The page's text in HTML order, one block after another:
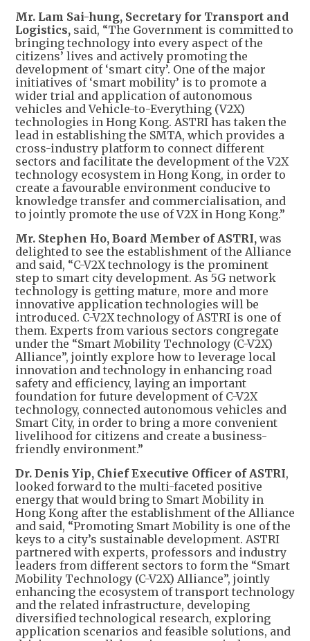
Mr. Lam Sai-hung, Secretary for Transport and
Logistics, said, “The Government is committed to
bringing technology into every aspect of the
citizens’ lives and actively promoting the
development of ‘smart city’. One of the major
initiatives of ‘smart mobility’ is to promote a
wider trial and application of autonomous
vehicles and Vehicle-to-Everything (V2X)
technologies in Hong Kong. ASTRI has taken the
lead in establishing the SMTA, which provides a
cross-industry platform to connect different
sectors and facilitate the development of the V2X
technology ecosystem in Hong Kong, in order to
create a favourable environment conducive to
knowledge transfer and commercialisation, and
to jointly promote the use of V2X in Hong Kong.”
Mr. Stephen Ho, Board Member of ASTRI, was
delighted to see the establishment of the Alliance
and said, “C-V2X technology is the prominent
step to smart city development. As 5G network
technology is getting mature, more and more
innovative application technologies will be
introduced. C-V2X technology of ASTRI is one of
them. Experts from various sectors congregate
under the “Smart Mobility Technology (C-V2X)
Alliance”, jointly explore how to leverage local
innovation and technology in enhancing road
safety and efficiency, laying an important
foundation for future development of C-V2X
technology, connected autonomous vehicles and
Smart City, in order to bring a more convenient
livelihood for citizens and create a business-
friendly environment.”
Dr. Denis Yip, Chief Executive Officer of ASTRI,
looked forward to the multi-faceted positive
energy that would bring to Smart Mobility in
Hong Kong after the establishment of the Alliance
and said, “Promoting Smart Mobility is one of the
keys to a city’s sustainable development. ASTRI
partnered with experts, professors and industry
leaders from different sectors to form the “Smart
Mobility Technology (C-V2X) Alliance”, jointly
enhancing the ecosystem of transport technology
and the related infrastructure, developing
diversified technological research, exploring
application scenarios and feasible solutions, and